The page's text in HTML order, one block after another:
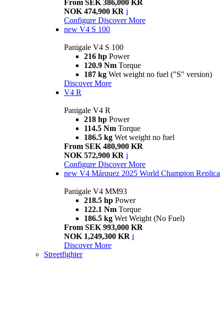
From SEK 386,000 KR
NOK 474,900 KR i
Configure Discover More
new V4 S 100
Panigale V4 S 100
216 hp Power
120.9 Nm Torque
187 kg Wet weight no fuel ("S" version)
Discover More
V4 R
Panigale V4 R
218 hp Power
114.5 Nm Torque
186.5 kg Wet weight no fuel
From SEK 480,900 KR
NOK 572,900 KR i
Configure Discover More
new V4 Márquez 2025 World Champion Replica
Panigale V4 MM93
218.5 hp Power
122.1 Nm Torque
186.5 kg Wet Weight (No Fuel)
From SEK 993,000 KR
NOK 1,249,300 KR i
Discover More
Streetfighter